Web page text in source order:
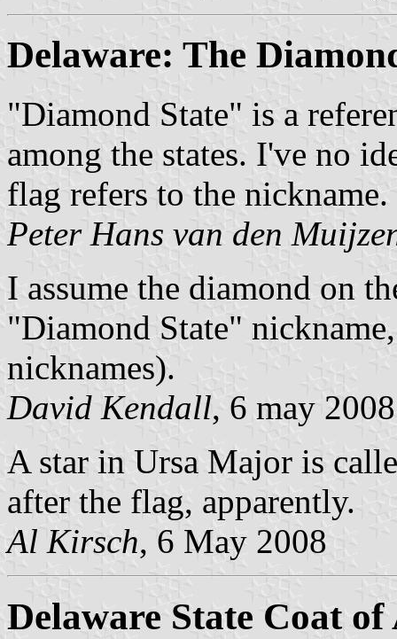
Delaware: The
"Diamond State" is a
among the states. I've no
flag refers to the nickname.
Peter Hans van den
I assume the diamond on
"Diamond State"
nicknames).
David Kendall, 6 may 2008
A star in Ursa Major is
after the flag, apparently.
Al Kirsch, 6 May 2008
Delaware State Coat of